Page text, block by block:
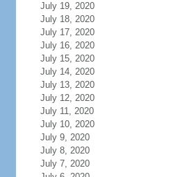
July 19, 2020
July 18, 2020
July 17, 2020
July 16, 2020
July 15, 2020
July 14, 2020
July 13, 2020
July 12, 2020
July 11, 2020
July 10, 2020
July 9, 2020
July 8, 2020
July 7, 2020